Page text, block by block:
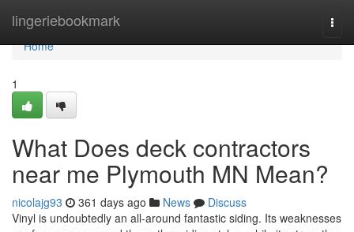
lingeriebookmark
Home
Home
1
What Does deck contractors
near me Plymouth MN Mean?
nicolajg93 361 days ago News
Discuss
Vinyl is undoubtedly an all-around fantastic siding. Its weaknesses